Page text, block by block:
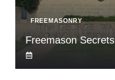
FREEMASONRY
Freemason Secrets